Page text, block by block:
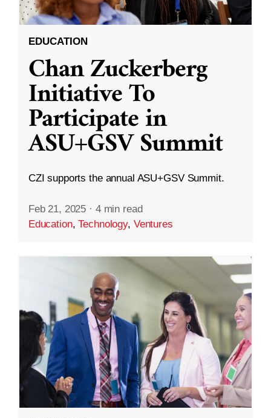
EDUCATION
Chan Zuckerberg
Initiative To
Participate in
ASU+GSV Summit
CZI supports the annual ASU+GSV Summit.
Feb 21, 2025 · 4 min read
Education,Technology, Ventures